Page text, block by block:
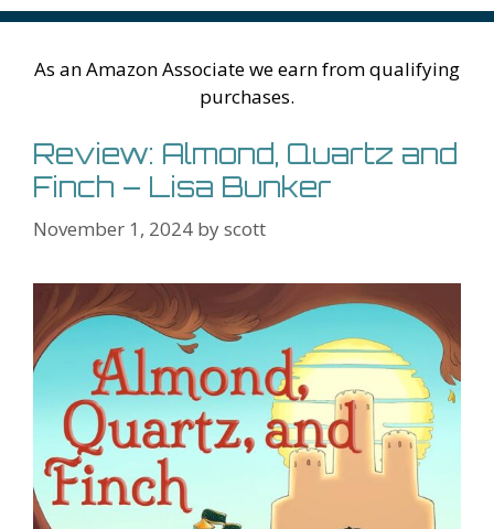
h
Li
er ai
l
As an Amazon Associate we earn from qualifying
purchases.
Review: Almond, Quartz and
Finch – Lisa Bunker
November 1, 2024 byscott